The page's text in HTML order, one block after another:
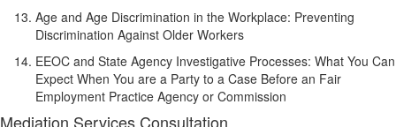
Age and Age Discrimination in the Workplace: Preventing
Discrimination Against Older Workers
EEOC and State Agency Investigative Processes: What You Can
Expect When You are a Party to a Case Before an Fair
Employment Practice Agency or Commission
Mediation Services Consultation